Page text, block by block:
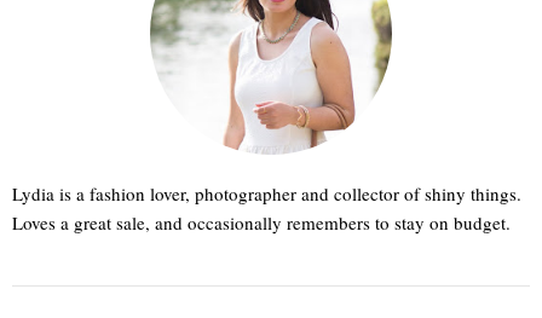
Lydia is a fashion lover, photographer and collector of shiny things.
Loves a great sale, and occasionally remembers to stay on budget.